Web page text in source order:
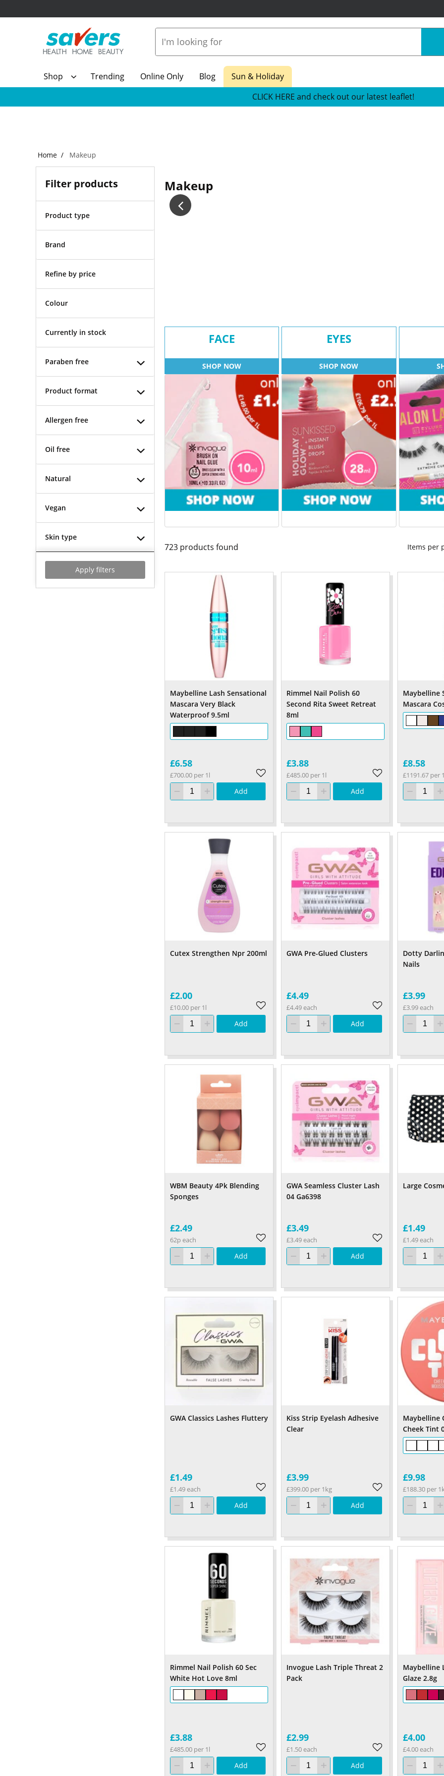
Shop Trending Online Only Blog
Sun & Holiday
CLICK HERE and check out our latest leaflet!
Home Makeup
Filter products
Product type
Brand
Refine by price
Colour
Currently in stock
Paraben free
Product format
Allergen free
Oil free
Natural
Vegan
Skin type
Apply filters
Makeup
FACE
SHOP NOW
EYES
SHOP NOW
723 products found Items per
Maybelline Lash Sensational
Mascara Very Black
Waterproof 9.5ml
£6.58
£700.00 per 1l
Add
Rimmel Nail Polish 60
Second Rita Sweet Retreat
8ml
£3.88
£485.00 per 1l
Add
Maybelline
Mascara
£8.58
£1191.67 per
Cutex Strengthen Npr 200ml
£2.00
£10.00 per 1l
Add
GWA Pre-Glued Clusters
£4.49
£4.49 each
Add
Dotty
Nails
£3.99
£3.99 each
WBM Beauty 4Pk Blending
Sponges
£2.49
62p each
Add
GWA Seamless Cluster Lash
04 Ga6398
£3.49
£3.49 each
Add
Large
£1.49
£1.49 each
GWA Classics Lashes Fluttery
£1.49
£1.49 each
Add
Kiss Strip Eyelash Adhesive
Clear
£3.99
£399.00 per 1kg
Add
Maybelline
Cheek Tint
£9.98
£188.30 per
Rimmel Nail Polish 60 Sec
White Hot Love 8ml
£3.88
£485.00 per 1l
Add
Invogue Lash Triple Threat 2
Pack
£2.99
£1.50 each
Add
Maybelline
Glaze 2.8g
£4.00
£4.00 each